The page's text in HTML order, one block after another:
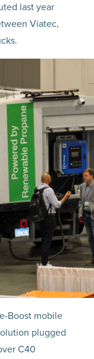
last year
Viatec,
Boost mobile
plugged
C40